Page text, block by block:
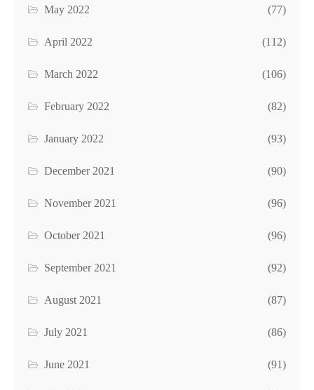
May 2022 (77)
April 2022 (112)
March 2022 (106)
February 2022 (82)
January 2022 (93)
December 2021 (90)
November 2021 (96)
October 2021 (96)
September 2021 (92)
August 2021 (87)
July 2021 (86)
June 2021 (91)